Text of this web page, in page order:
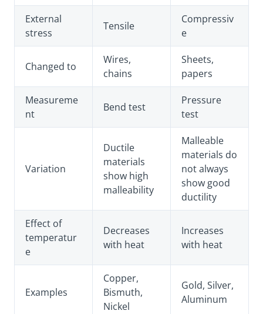
External
stress
Tensile
Compressiv
e
Changed to
Wires,
chains
Sheets,
papers
Measureme
nt
Bend test
Pressure
test
Variation
Ductile
materials
show high
malleability
Malleable
materials do
not always
show good
ductility
Effect of
temperatur
e
Decreases
with heat
Increases
with heat
Examples
Copper,
Bismuth,
Nickel
Gold, Silver,
Aluminum